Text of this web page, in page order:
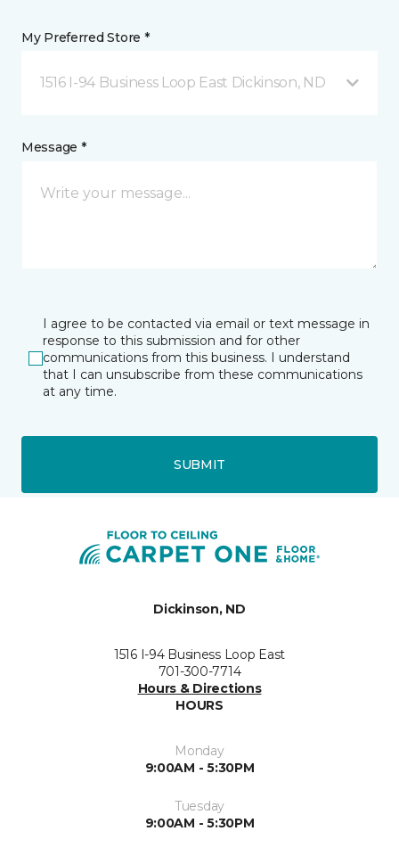
My Preferred Store *
1516 I-94 Business Loop East Dickinson, ND
Message *
I agree to be contacted via email or text message in
response to this submission and for other
communications from this business. I understand
that I can unsubscribe from these communications
at any time.
SUBMIT
Dickinson, ND
1516 I-94 Business Loop East
701-300-7714
Hours & Directions
HOURS
Monday
9:00AM - 5:30PM
Tuesday
9:00AM - 5:30PM